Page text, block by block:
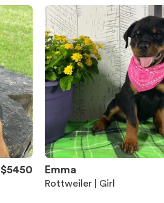
$5450 Emma
Rottweiler | Girl